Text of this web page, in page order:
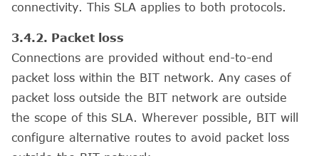
connectivity. This SLA applies to both protocols.
3.4.2. Packet loss
Connections are provided without end-to-end
packet loss within the BIT network. Any cases of
packet loss outside the BIT network are outside
the scope of this SLA. Wherever possible, BIT will
configure alternative routes to avoid packet loss